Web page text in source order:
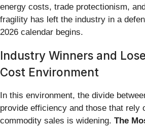
energy costs, trade protectionism,
fragility has left the industry in a
2026 calendar begins.
Industry Winners and
Cost Environment
In this environment, the divide
provide efficiency and those that rely
commodity sales is widening. The